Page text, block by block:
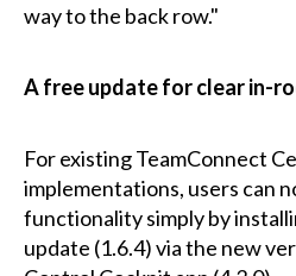
way to the back row."
A free update for clear in-
For existing TeamConnect
implementations, users can
functionality simply by
update (1.6.4) via the new